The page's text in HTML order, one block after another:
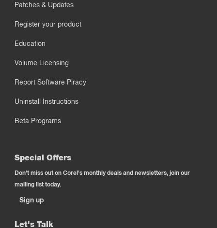
Patches & Updates
Register your product
Education
Volume Licensing
Report Software Piracy
Uninstall Instructions
Beta Programs
Special Offers
Don't miss out on Corel's monthly deals and newsletters, join our
mailing list today.
Sign up
Let's Talk